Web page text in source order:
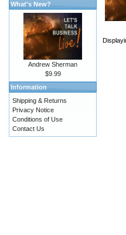
What's New?
Andrew Sherman
$9.99
Information
Shipping & Returns
Privacy Notice
Conditions of Use
Contact Us